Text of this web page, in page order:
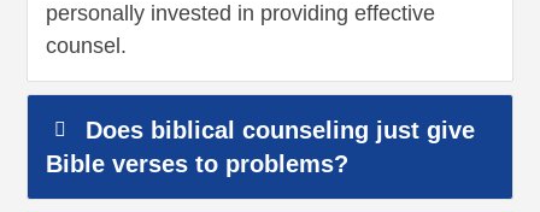
personally invested in providing effective
counsel.
Does biblical counseling just give
Bible verses to problems?